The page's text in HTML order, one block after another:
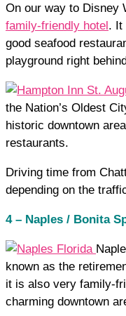
On our way to Disney
family-friendly hotel. It
good seafood
playground right
the Nation’s Oldest
historic downtown
restaurants.
Driving time from
depending on the
4 – Naples / Bonita
known as the
it is also very family-
charming downtown